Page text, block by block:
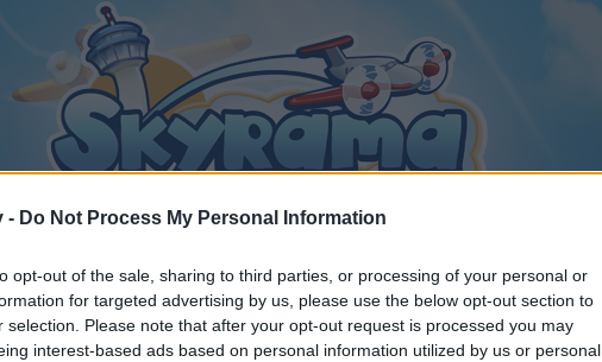
- Do Not Process My Personal Information
opt-out of the sale, sharing to third parties, or processing of your personal or
for targeted advertising by us, please use the below opt-out section to
selection. Please note that after your opt-out request is processed you may
interest-based ads based on personal information utilized by us or personal